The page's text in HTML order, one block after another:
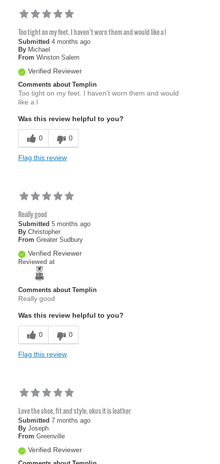
Too tight on my feet. I haven't worn them and would like a l
Submitted 4 months ago
By Michael
From Winston Salem
Verified Reviewer
Comments about Templin
Too tight on my feet. I haven't worn them and would
like a l
Was this review helpful to you?
0 0
Flag this review
Really good
Submitted 5 months ago
By Christopher
From Greater Sudbury
Verified Reviewer
Reviewed at
Comments about Templin
Really good
Was this review helpful to you?
0 0
Flag this review
Love the shoe, fit and style. okus it is leather
Submitted 7 months ago
By Joseph
From Greenville
Verified Reviewer